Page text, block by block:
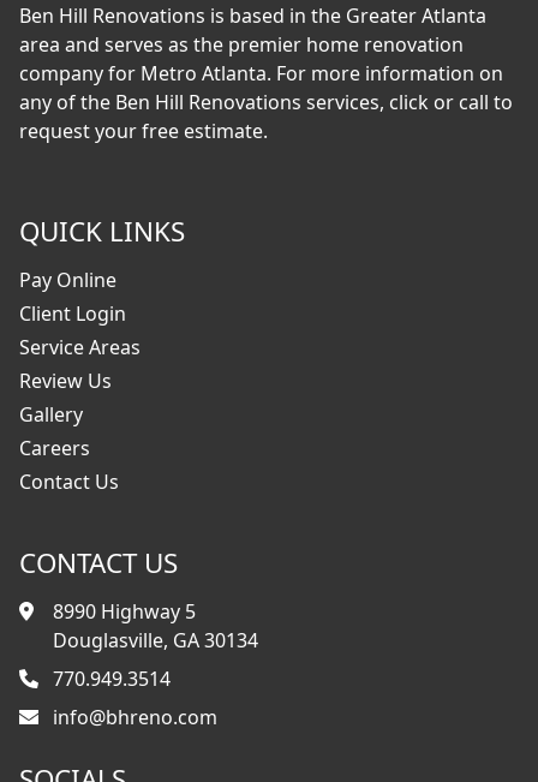
Ben Hill Renovations is based in the Greater Atlanta
area and serves as the premier home renovation
company for Metro Atlanta. For more information on
any of the Ben Hill Renovations services, click or call to
request your free estimate.
QUICK LINKS
Pay Online
Client Login
Service Areas
Review Us
Gallery
Careers
Contact Us
CONTACT US
8990 Highway 5
Douglasville, GA 30134
770.949.3514
info@bhreno.com